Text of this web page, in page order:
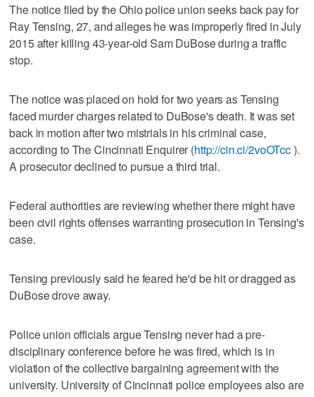
The notice filed by the Ohio police union seeks back pay for
Ray Tensing, 27, and alleges he was improperly fired in July
2015 after killing 43-year-old Sam DuBose during a traffic
stop.
The notice was placed on hold for two years as Tensing
faced murder charges related to DuBose's death. It was set
back in motion after two mistrials in his criminal case,
according to The Cincinnati Enquirer (http://cin.ci/2voOTcc).
A prosecutor declined to pursue a third trial.
Federal authorities are reviewing whether there might have
been civil rights offenses warranting prosecution in Tensing's
case.
Tensing previously said he feared he'd be hit or dragged as
DuBose drove away.
Police union officials argue Tensing never had a pre-
disciplinary conference before he was fired, which is in
violation of the collective bargaining agreement with the
university. University of Cincinnati police employees also are